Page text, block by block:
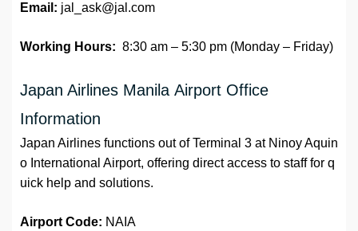
Email: jal_ask@jal.com
Working Hours: 8:30 am – 5:30 pm (Monday – Friday)
Japan Airlines Manila Airport Office
Information
Japan Airlines functions out of Terminal 3 at Ninoy Aquin
o International Airport, offering direct access to staff for q
uick help and solutions.
Airport Code: NAIA